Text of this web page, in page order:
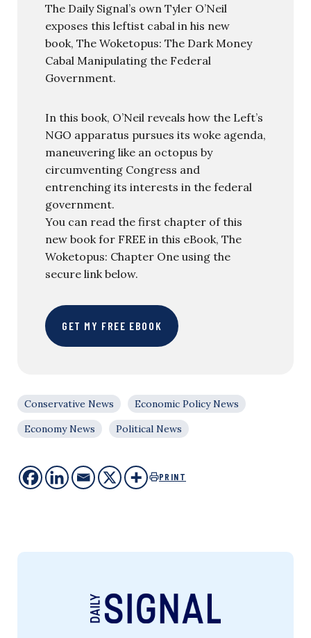
The Daily Signal’s own Tyler O’Neil
exposes this leftist cabal in his new
book, The Woketopus: The Dark Money
Cabal Manipulating the Federal
Government.
In this book, O’Neil reveals how the Left’s
NGO apparatus pursues its woke agenda,
maneuvering like an octopus by
circumventing Congress and
entrenching its interests in the federal
government.
You can read the first chapter of this
new book for FREE in this eBook, The
Woketopus: Chapter One using the
secure link below.
GET MY FREE EBOOK
Conservative News
Economic Policy News
Economy News
Political News
PRINT